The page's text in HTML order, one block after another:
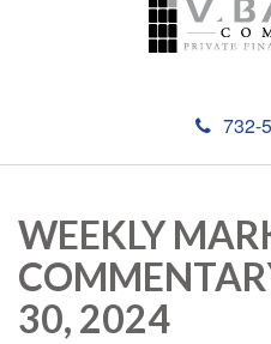
732-
WEEKLY
30, 2024